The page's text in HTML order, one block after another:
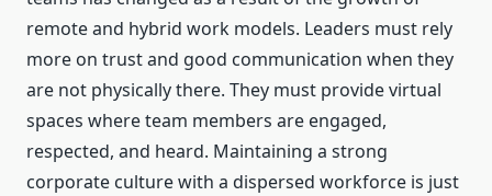
remote and hybrid work models. Leaders must rely
more on trust and good communication when they
are not physically there. They must provide virtual
spaces where team members are engaged,
respected, and heard. Maintaining a strong
corporate culture with a dispersed workforce is just